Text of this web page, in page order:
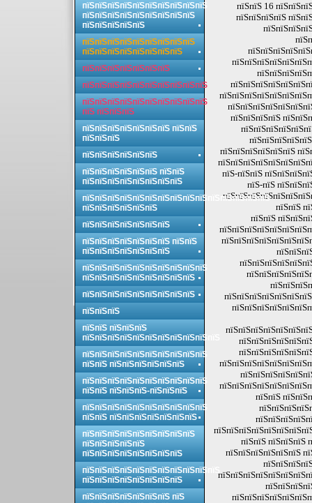
пїЅпїЅ 16
пїЅпїЅпїЅпїЅ
пїЅпїЅпїЅпїЅ
пїЅпїЅпїЅпїЅпїЅпїЅ
пїЅ-пїЅпїЅ
пїЅ-пїЅ
пїЅпїЅ
пїЅпїЅ
пїЅпїЅ
пїЅпїЅ пїЅпїЅпїЅ
пїЅпїЅпїЅпїЅпїЅпїЅ
пїЅпїЅпїЅпїЅпїЅпїЅпїЅпїЅпїЅпїЅ
пїЅпїЅпїЅпїЅпїЅпїЅпїЅпїЅпїЅ
пїЅпїЅпїЅпїЅпїЅ
пїЅпїЅпїЅпїЅпїЅпїЅпїЅпїЅпїЅ
пїЅпїЅпїЅпїЅпїЅпїЅпїЅпїЅ
пїЅпїЅпїЅпїЅпїЅпїЅпїЅ
пїЅпїЅпїЅпїЅпїЅпїЅпїЅпїЅпїЅпїЅ
пїЅпїЅпїЅпїЅпїЅпїЅпїЅпїЅпїЅпїЅ
пїЅ пїЅпїЅпїЅ
пїЅпїЅпїЅпїЅпїЅпїЅпїЅ пїЅпїЅ
пїЅпїЅпїЅ
пїЅпїЅпїЅпїЅпїЅпїЅ
пїЅпїЅпїЅпїЅпїЅпїЅ пїЅпїЅ
пїЅпїЅпїЅпїЅпїЅпїЅпїЅпїЅ
пїЅпїЅпїЅпїЅпїЅпїЅпїЅпїЅпїЅпїЅпїЅпїЅпїЅпїЅпїЅ
пїЅпїЅпїЅпїЅпїЅпїЅ
пїЅпїЅпїЅпїЅпїЅпїЅпїЅ
пїЅпїЅпїЅпїЅпїЅпїЅпїЅ пїЅпїЅ
пїЅпїЅпїЅпїЅпїЅпїЅпїЅ
пїЅпїЅпїЅпїЅпїЅпїЅпїЅпїЅпїЅпїЅ
пїЅпїЅпїЅпїЅпїЅпїЅпїЅпїЅпїЅ
пїЅпїЅпїЅпїЅпїЅпїЅпїЅпїЅпїЅ
пїЅпїЅпїЅ
пїЅпїЅ пїЅпїЅпїЅ
пїЅпїЅпїЅпїЅпїЅпїЅпїЅпїЅпїЅпїЅпїЅ
пїЅпїЅпїЅпїЅпїЅпїЅпїЅпїЅпїЅпїЅ
пїЅпїЅ пїЅпїЅпїЅпїЅпїЅпїЅ
пїЅпїЅпїЅпїЅпїЅпїЅпїЅпїЅпїЅпїЅ
пїЅпїЅ пїЅпїЅпїЅ-пїЅпїЅпїЅ
пїЅпїЅпїЅпїЅпїЅпїЅпїЅпїЅпїЅпїЅ
пїЅпїЅ пїЅпїЅпїЅпїЅпїЅпїЅпїЅ
пїЅпїЅпїЅпїЅпїЅпїЅпїЅпїЅпїЅ
пїЅпїЅпїЅпїЅпїЅ
пїЅпїЅпїЅпїЅпїЅпїЅпїЅпїЅ
пїЅпїЅпїЅпїЅпїЅпїЅпїЅпїЅпїЅпїЅпїЅ
пїЅпїЅпїЅпїЅпїЅпїЅпїЅпїЅ
пїЅпїЅпїЅпїЅпїЅпїЅпїЅ пїЅ